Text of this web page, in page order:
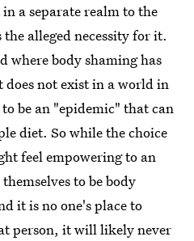
a separate realm to the
alleged necessity for it.
where body shaming has
not exist in a world in
be an "epidemic" that can
diet. So while the choice
feel empowering to an
to be body
it is no one's place to
person, it will likely never